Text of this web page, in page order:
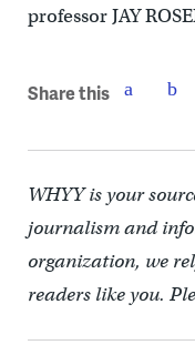
professor JAY
Share this
WHYY is your
journalism and
organization, we
readers like you.